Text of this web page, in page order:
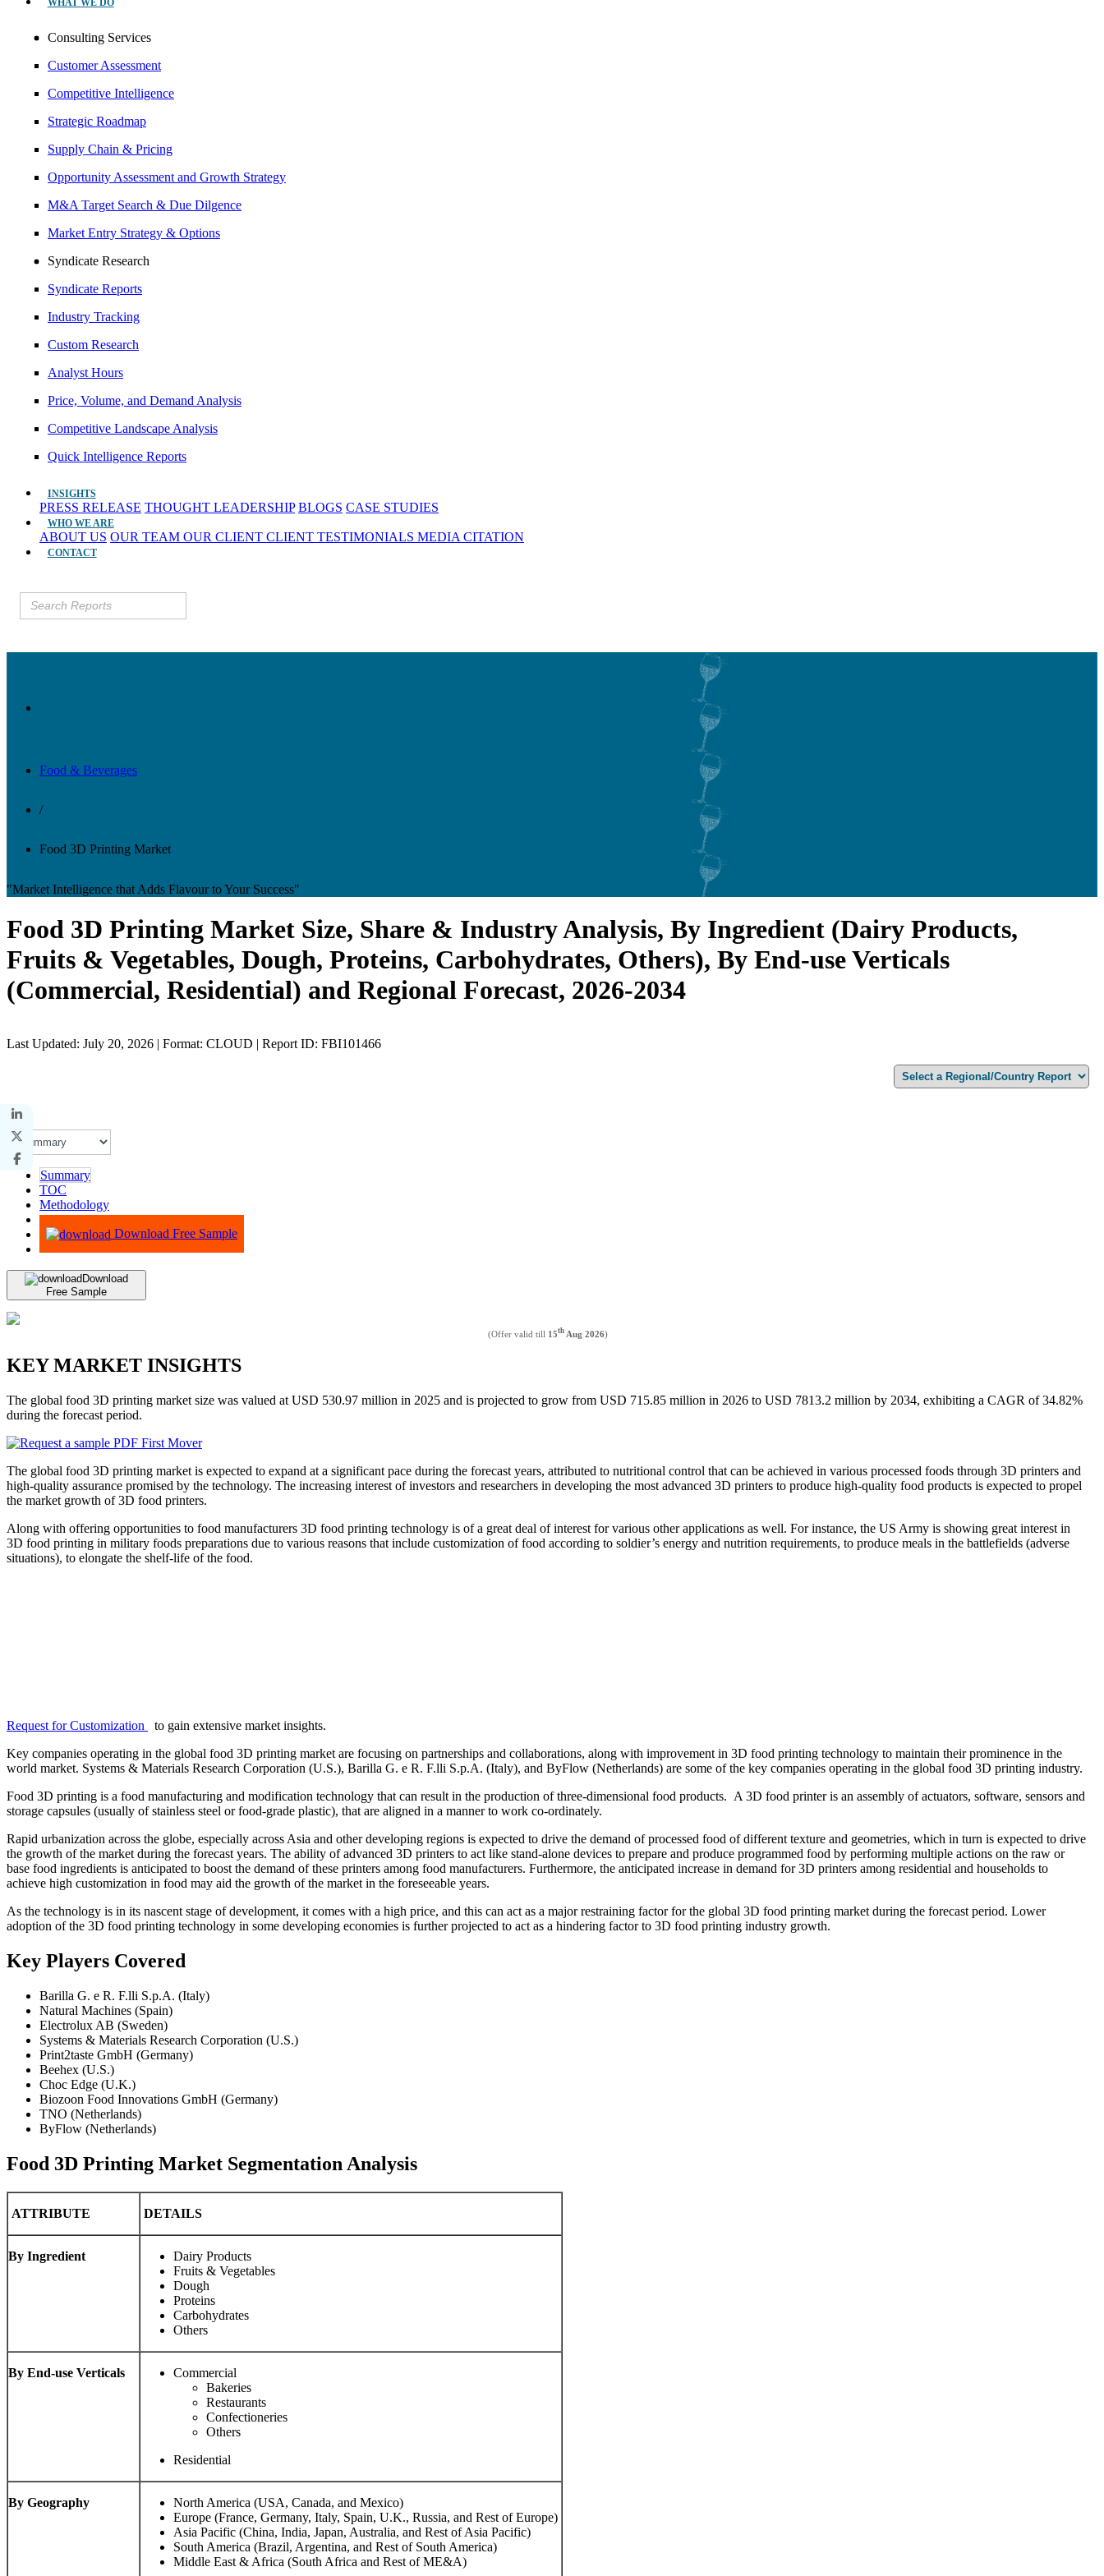
WHAT WE DO
Consulting Services
Customer Assessment
Competitive Intelligence
Strategic Roadmap
Supply Chain & Pricing
Opportunity Assessment and Growth Strategy
M&A Target Search & Due Dilgence
Market Entry Strategy & Options
Syndicate Research
Syndicate Reports
Industry Tracking
Custom Research
Analyst Hours
Price, Volume, and Demand Analysis
Competitive Landscape Analysis
Quick Intelligence Reports
INSIGHTS
PRESS RELEASE THOUGHT LEADERSHIP BLOGS CASE STUDIES
WHO WE ARE
ABOUT US OUR TEAM OUR CLIENT CLIENT TESTIMONIALS MEDIA CITATION
CONTACT
Food & Beverages
/
Food 3D Printing Market
"Market Intelligence that Adds Flavour to Your Success"
Food 3D Printing Market Size, Share & Industry Analysis, By Ingredient (Dairy Products,
Fruits & Vegetables, Dough, Proteins, Carbohydrates, Others), By End-use Verticals
(Commercial, Residential) and Regional Forecast, 2026-2034
Last Updated: July 20, 2026 | Format: CLOUD | Report ID: FBI101466
Summary
TOC
Methodology
Advisory
Download Free Sample
Download
Free Sample
(Offer valid till 15th Aug 2026)
KEY MARKET INSIGHTS
The global food 3D printing market size was valued at USD 530.97 million in 2025 and is projected to grow from USD 715.85 million in 2026 to USD 7813.2 million by 2034, exhibiting a CAGR of 34.82%
during the forecast period.
The global food 3D printing market is expected to expand at a significant pace during the forecast years, attributed to nutritional control that can be achieved in various processed foods through 3D printers and
high-quality assurance promised by the technology. The increasing interest of investors and researchers in developing the most advanced 3D printers to produce high-quality food products is expected to propel
the market growth of 3D food printers.
Along with offering opportunities to food manufacturers 3D food printing technology is of a great deal of interest for various other applications as well. For instance, the US Army is showing great interest in
3D food printing in military foods preparations due to various reasons that include customization of food according to soldier’s energy and nutrition requirements, to produce meals in the battlefields (adverse
situations), to elongate the shelf-life of the food.
Request for Customization
to gain extensive market insights.
Key companies operating in the global food 3D printing market are focusing on partnerships and collaborations, along with improvement in 3D food printing technology to maintain their prominence in the
world market. Systems & Materials Research Corporation (U.S.), Barilla G. e R. F.lli S.p.A. (Italy), and ByFlow (Netherlands) are some of the key companies operating in the global food 3D printing industry.
Food 3D printing is a food manufacturing and modification technology that can result in the production of three-dimensional food products. A 3D food printer is an assembly of actuators, software, sensors and
storage capsules (usually of stainless steel or food-grade plastic), that are aligned in a manner to work co-ordinately.
Rapid urbanization across the globe, especially across Asia and other developing regions is expected to drive the demand of processed food of different texture and geometries, which in turn is expected to drive
the growth of the market during the forecast years. The ability of advanced 3D printers to act like stand-alone devices to prepare and produce programmed food by performing multiple actions on the raw or
base food ingredients is anticipated to boost the demand of these printers among food manufacturers. Furthermore, the anticipated increase in demand for 3D printers among residential and households to
achieve high customization in food may aid the growth of the market in the foreseeable years.
As the technology is in its nascent stage of development, it comes with a high price, and this can act as a major restraining factor for the global 3D food printing market during the forecast period. Lower
adoption of the 3D food printing technology in some developing economies is further projected to act as a hindering factor to 3D food printing industry growth.
Key Players Covered
Barilla G. e R. F.lli S.p.A. (Italy)
Natural Machines (Spain)
Electrolux AB (Sweden)
Systems & Materials Research Corporation (U.S.)
Print2taste GmbH (Germany)
Beehex (U.S.)
Choc Edge (U.K.)
Biozoon Food Innovations GmbH (Germany)
TNO (Netherlands)
ByFlow (Netherlands)
Food 3D Printing Market Segmentation Analysis
ATTRIBUTE DETAILS
By Ingredient
Dairy Products
Fruits & Vegetables
Dough
Proteins
Carbohydrates
Others
By End-use Verticals
Commercial
Bakeries
Restaurants
Confectioneries
Others
Residential
By Geography
North America (USA, Canada, and Mexico)
Europe (France, Germany, Italy, Spain, U.K., Russia, and Rest of Europe)
Asia Pacific (China, India, Japan, Australia, and Rest of Asia Pacific)
South America (Brazil, Argentina, and Rest of South America)
Middle East & Africa (South Africa and Rest of ME&A)